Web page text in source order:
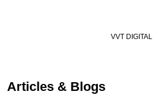
Articles & Blogs